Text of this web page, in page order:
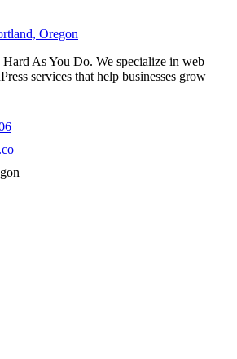
Oregon
As You Do. We specialize in web
services that help businesses grow